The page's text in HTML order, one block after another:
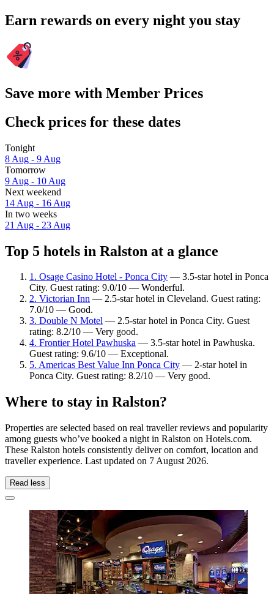
Earn rewards on every night you stay
Save more with Member Prices
Check prices for these dates
Tonight
8 Aug - 9 Aug
Tomorrow
9 Aug - 10 Aug
Next weekend
14 Aug - 16 Aug
In two weeks
21 Aug - 23 Aug
Top 5 hotels in Ralston at a glance
1. Osage Casino Hotel - Ponca City — 3.5-star hotel in Ponca
City. Guest rating: 9.0/10 — Wonderful.
2. Victorian Inn — 2.5-star hotel in Cleveland. Guest rating:
7.0/10 — Good.
3. Double N Motel — 2.5-star hotel in Ponca City. Guest
rating: 8.2/10 — Very good.
4. Frontier Hotel Pawhuska — 3.5-star hotel in Pawhuska.
Guest rating: 9.6/10 — Exceptional.
5. Americas Best Value Inn Ponca City — 2-star hotel in
Ponca City. Guest rating: 8.2/10 — Very good.
Where to stay in Ralston?
Properties are selected based on real traveller reviews and popularity
among guests who’ve booked a night in Ralston on Hotels.com.
These Ralston hotels consistently deliver on comfort, location and
traveller experience. Last updated on 7 August 2026.
Read less